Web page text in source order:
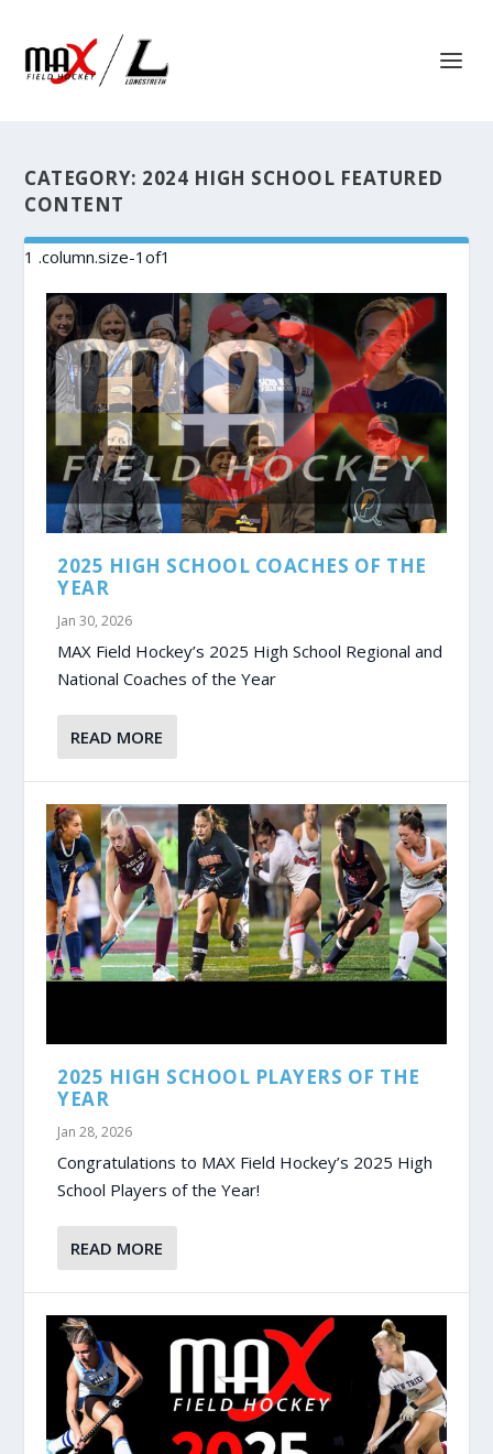
CATEGORY: 2024 HIGH SCHOOL FEATURED
CONTENT
2025 HIGH SCHOOL COACHES OF THE
YEAR
Jan 30, 2026
MAX Field Hockey’s 2025 High School Regional and
National Coaches of the Year
READ MORE
2025 HIGH SCHOOL PLAYERS OF THE
YEAR
Jan 28, 2026
Congratulations to MAX Field Hockey’s 2025 High
School Players of the Year!
READ MORE